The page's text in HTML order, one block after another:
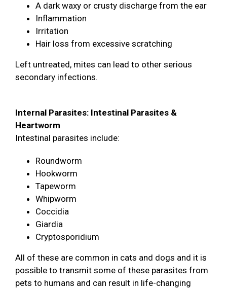
A dark waxy or crusty discharge from the ear
Inflammation
Irritation
Hair loss from excessive scratching
Left untreated, mites can lead to other serious
secondary infections.
Internal Parasites: Intestinal Parasites &
Heartworm
Intestinal parasites include:
Roundworm
Hookworm
Tapeworm
Whipworm
Coccidia
Giardia
Cryptosporidium
All of these are common in cats and dogs and it is
possible to transmit some of these parasites from
pets to humans and can result in life-changing